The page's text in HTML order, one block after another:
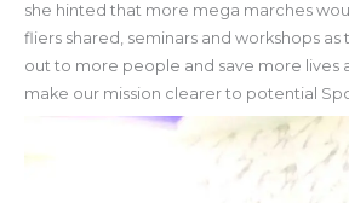
she hinted that more mega marches
fliers shared, seminars and workshops
out to more people and save more lives
make our mission clearer to potential